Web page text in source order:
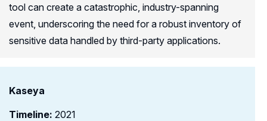
tool can create a catastrophic, industry-spanning
event, underscoring the need for a robust inventory of
sensitive data handled by third-party applications.
Kaseya
Timeline: 2021